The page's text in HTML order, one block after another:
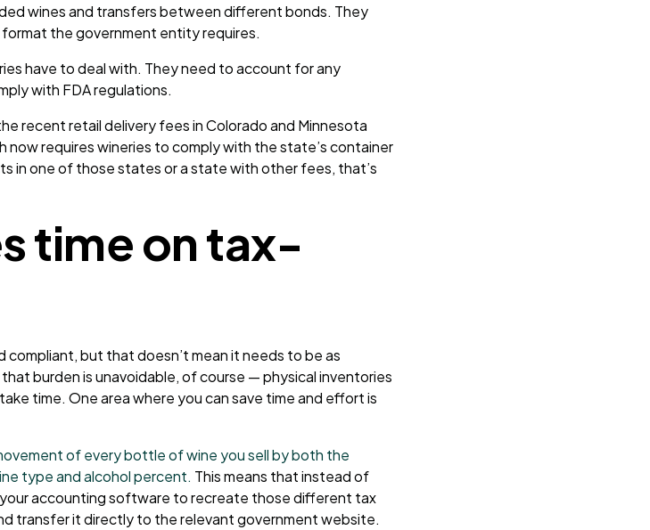
wines and transfers between different bonds. They
the government entity requires.
have to deal with. They need to account for any
with FDA regulations.
recent retail delivery fees in Colorado and Minnesota
now requires wineries to comply with the state’s container
in one of those states or a state with other fees, that’s
time on tax-
but that doesn’t mean it needs to be as
burden is unavoidable, of course — physical inventories
time. One area where you can save time and effort is
of every bottle of wine you sell by both the
type and alcohol percent. This means that instead of
accounting software to recreate those different tax
transfer it directly to the relevant government website.